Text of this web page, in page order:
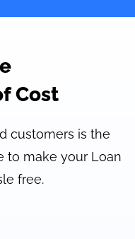
Cost
customers is the
to make your Loan
free.